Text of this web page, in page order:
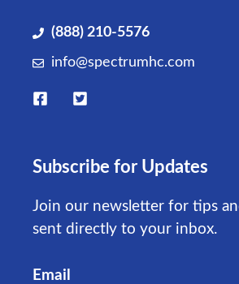
(888) 210-5576
info@spectrumhc.com
Subscribe for Updates
Join our newsletter for tips
sent directly to your inbox.
Email